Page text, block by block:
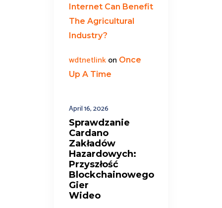
Internet Can Benefit
The Agricultural
Industry?
wdtnetlinkon Once
Up A Time
April 16, 2026
Sprawdzanie
Cardano
Zakładów
Hazardowych:
Przyszłość
Blockchainowego
Gier
Wideo